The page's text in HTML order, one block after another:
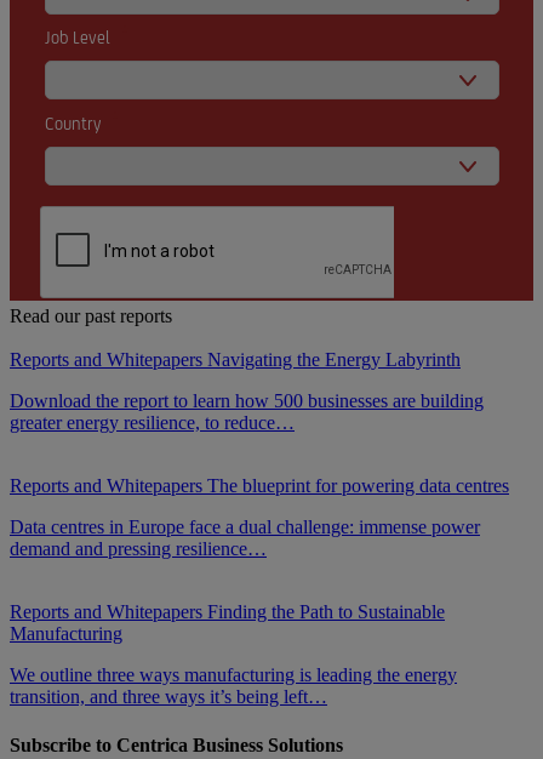
Read our past reports
Reports and Whitepapers Navigating the Energy Labyrinth
Download the report to learn how 500 businesses are building
greater energy resilience, to reduce…
Reports and Whitepapers The blueprint for powering data centres
Data centres in Europe face a dual challenge: immense power
demand and pressing resilience…
Reports and Whitepapers Finding the Path to Sustainable
Manufacturing
We outline three ways manufacturing is leading the energy
transition, and three ways it’s being left…
Subscribe to Centrica Business Solutions